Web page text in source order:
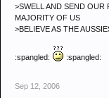
>SWELL AND SEND OUR
MAJORITY OF US
>BELIEVE AS THE
:spangled: :spangled:
Sep 12, 2006